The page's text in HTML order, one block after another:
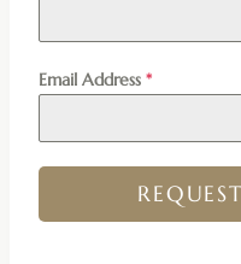
Email Address *